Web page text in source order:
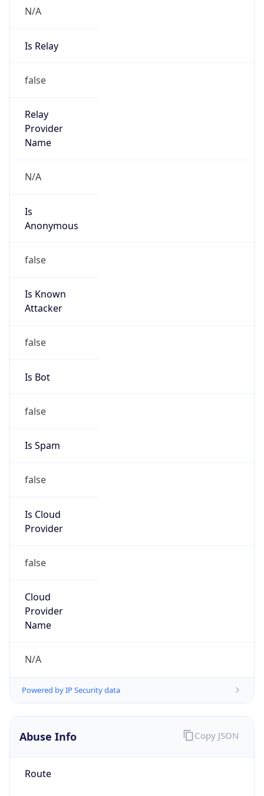
N/A
Is Relay
false
Relay
Provider
Name
N/A
Is
Anonymous
false
Is Known
Attacker
false
Is Bot
false
Is Spam
false
Is Cloud
Provider
false
Cloud
Provider
Name
N/A
Powered by IP Security data
Abuse Info
Route
Copy JSON